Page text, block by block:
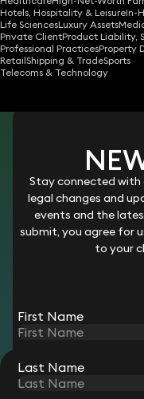
Hotels, Hospitality & LeisureIn-
Life SciencesLuxury Assets
Private ClientProduct Liability,
Professional PracticesProperty
RetailShipping & TradeSports
Telecoms & Technology
Lilian is a Senior
Keystone Law,
Client Inception
Counsel to
firm. Her role is
with regulatory
smooth client
management
Lilian attended
Upper Second-Class
Sociology. With a
management, Lilian
to detail to her
STAY
Sign up for insights, legal
Stay connected
legal changes and
events and the
submit, you agree for
to your
First Name
Last Name